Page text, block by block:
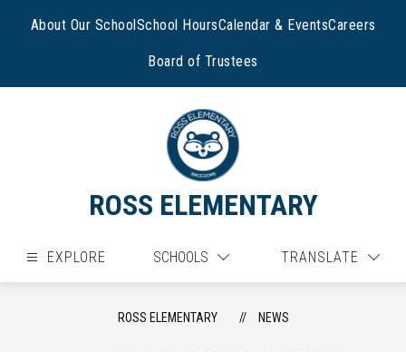
About Our SchoolSchool HoursCalendar & EventsCareers
Board of Trustees
ROSS ELEMENTARY
EXPLORE SCHOOLS TRANSLATE
ROSS ELEMENTARY NEWS